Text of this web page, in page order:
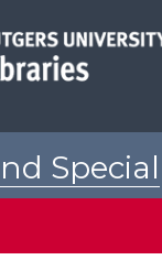
Special